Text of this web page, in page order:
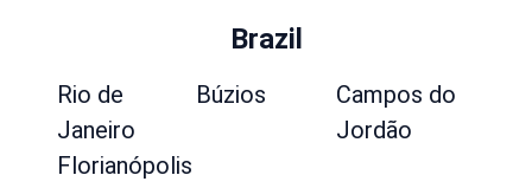
Brazil
Rio de
Janeiro
Búzios
Campos do
Jordão
Florianópolis